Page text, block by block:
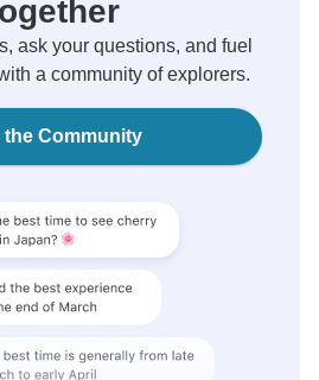
ask your questions, and fuel
a community of explorers.
the Community